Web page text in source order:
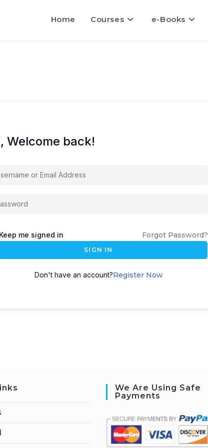
Home Courses e-Books
Welcome back!
Keep me signed in Forgot Password?
SIGN IN
Don't have an account?Register Now
We Are Using Safe
Payments